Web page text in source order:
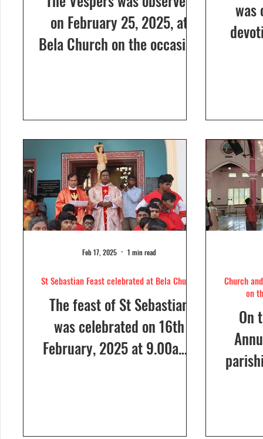
on February 25, 2025, at
Bela Church on the occasion
was
St Sebastian Feast celebrated at Bela Church
The feast of St Sebastian
was celebrated on 16th
February, 2025 at 9.00a.m,
Feb 17, 2025 1 min read
Church
on
On